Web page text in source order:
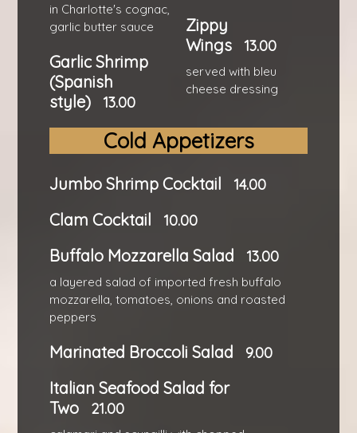
in Charlotte's cognac,
garlic butter sauce
Garlic Shrimp
(Spanish
style)
13.00
Zippy
Wings
13.00
served with bleu
cheese dressing
Cold Appetizers
Jumbo Shrimp Cocktail 14.00
Clam Cocktail 10.00
Buffalo Mozzarella Salad 13.00
a layered salad of imported fresh buffalo
mozzarella, tomatoes, onions and roasted
peppers
Marinated Broccoli Salad 9.00
Italian Seafood Salad for
Two
21.00